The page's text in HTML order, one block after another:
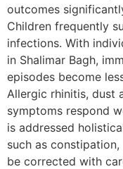
outcomes
Children frequently
infections. With
in Shalimar Bagh,
episodes become
Allergic rhinitis, dust
symptoms respond
is addressed
such as
be corrected with